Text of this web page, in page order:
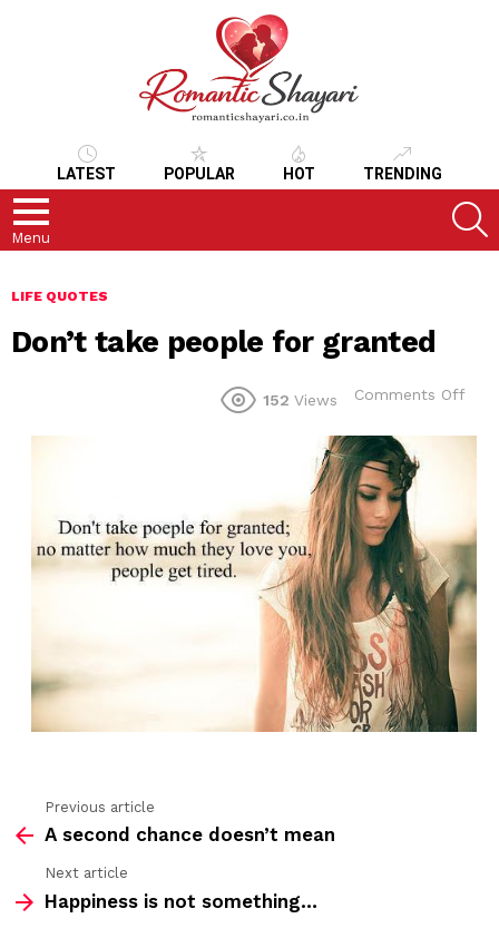
LATEST POPULAR HOT TRENDING
Menu
LIFE QUOTES
Don’t take people for granted
152 Views Comments Off
take
more
Previous article
A second chance doesn’t mean
Next article
Happiness is not something…